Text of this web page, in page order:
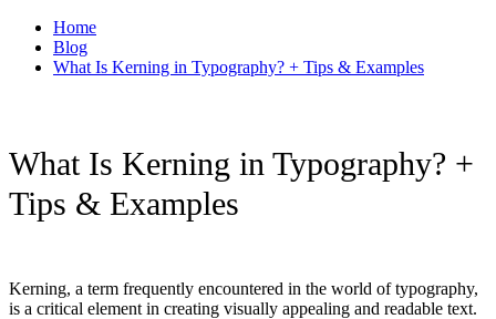
Home
Blog
What Is Kerning in Typography? + Tips & Examples
What Is Kerning in Typography? +
Tips & Examples
Kerning, a term frequently encountered in the world of typography,
is a critical element in creating visually appealing and readable text.